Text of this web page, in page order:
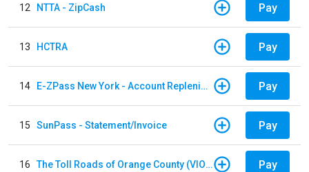
12 NTTA - ZipCash Pay
13 HCTRA Pay
14 E-ZPass New York - Account Replenishment Pay
15 SunPass - Statement/Invoice Pay
16 The Toll Roads of Orange County (VIOLATION Payment) Pay